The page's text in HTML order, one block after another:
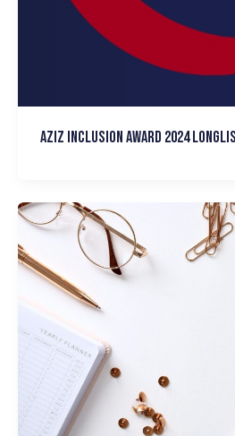
Aziz Inclusion Award 2024